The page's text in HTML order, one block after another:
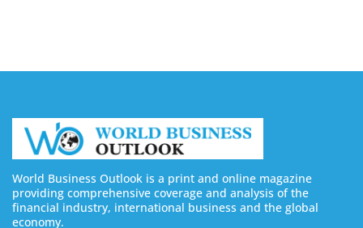
World Business Outlook is a print and online magazine
providing comprehensive coverage and analysis of the
financial industry, international business and the global
economy.